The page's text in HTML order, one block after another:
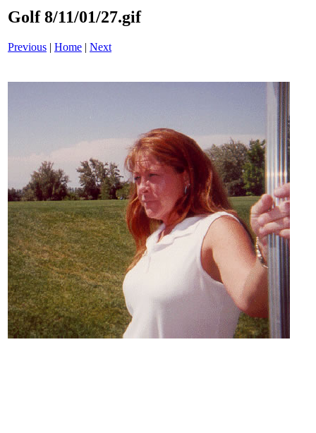
Golf 8/11/01/27.gif
Previous | Home | Next